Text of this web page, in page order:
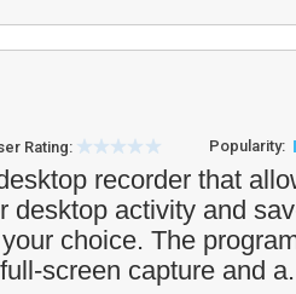
Rating: Popularity:
recorder that
desktop activity and
choice. The
screen capture and